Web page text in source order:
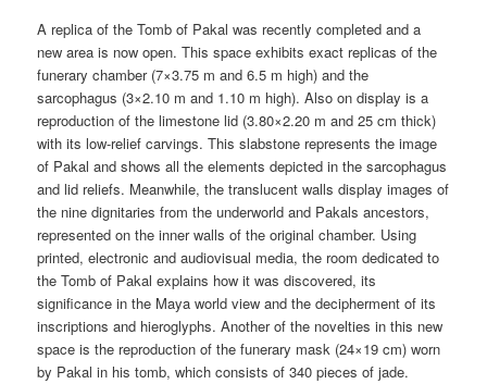
A replica of the Tomb of Pakal was recently completed and a
new area is now open. This space exhibits exact replicas of the
funerary chamber (7×3.75 m and 6.5 m high) and the
sarcophagus (3×2.10 m and 1.10 m high). Also on display is a
reproduction of the limestone lid (3.80×2.20 m and 25 cm thick)
with its low-relief carvings. This slabstone represents the image
of Pakal and shows all the elements depicted in the sarcophagus
and lid reliefs. Meanwhile, the translucent walls display images of
the nine dignitaries from the underworld and Pakals ancestors,
represented on the inner walls of the original chamber. Using
printed, electronic and audiovisual media, the room dedicated to
the Tomb of Pakal explains how it was discovered, its
significance in the Maya world view and the decipherment of its
inscriptions and hieroglyphs. Another of the novelties in this new
space is the reproduction of the funerary mask (24×19 cm) worn
by Pakal in his tomb, which consists of 340 pieces of jade.